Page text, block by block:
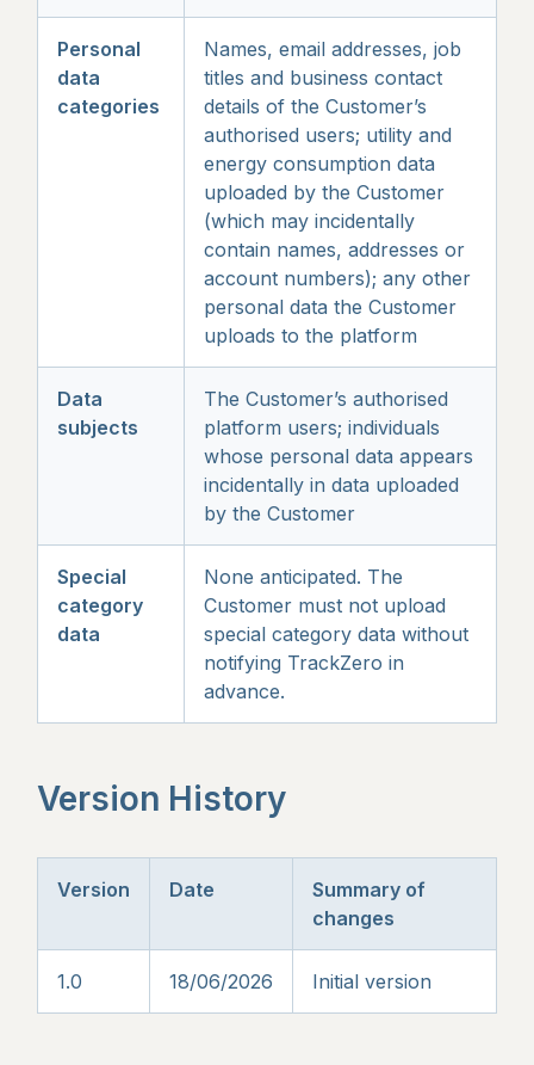
Personal
data
categories
Names, email addresses, job
titles and business contact
details of the Customer’s
authorised users; utility and
energy consumption data
uploaded by the Customer
(which may incidentally
contain names, addresses or
account numbers); any other
personal data the Customer
uploads to the platform
Data
subjects
The Customer’s authorised
platform users; individuals
whose personal data appears
incidentally in data uploaded
by the Customer
Special
category
data
None anticipated. The
Customer must not upload
special category data without
notifying TrackZero in
advance.
Version History
Version Date
Summary of
changes
1.0 18/06/2026 Initial version